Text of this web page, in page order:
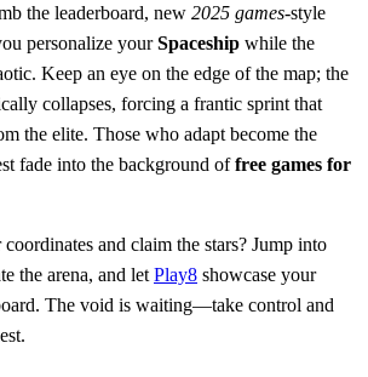
the leaderboard, new 2025 games‑style
personalize yourSpaceship while the
Keep an eye on the edge of the map; the
collapses, forcing a frantic sprint that
the elite. Those who adapt become the
fade into the background offree games for
and claim the stars? Jump into
the arena, and let Play8 showcase your
The void is waiting—take control and